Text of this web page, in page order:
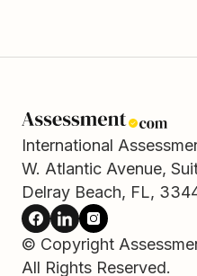
International
W. Atlantic Avenue,
Delray Beach, FL,
© Copyright
All Rights Reserved.